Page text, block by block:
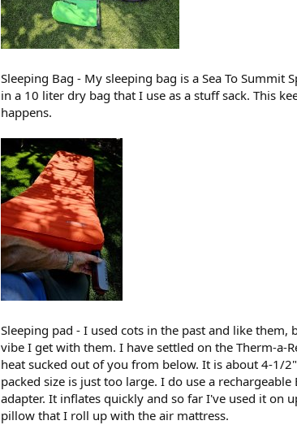
Sleeping Bag - My sleeping bag is a Sea To
in a 10 liter dry bag that I use as a stuff sack. This
happens.
Sleeping pad - I used cots in the past and like
vibe I get with them. I have settled on the Therm-a-
heat sucked out of you from below. It is about 4-1/
packed size is just too large. I do use a
adapter. It inflates quickly and so far I've used it on
pillow that I roll up with the air mattress.